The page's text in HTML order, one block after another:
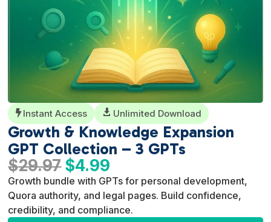
 Instant Access  Unlimited Download
Growth & Knowledge Expansion
GPT Collection – 3 GPTs
$29.97 Original
price
was:
$29.97.
$4.99
price
is:
$4.99.
Growth bundle with GPTs for personal development,
Quora authority, and legal pages. Build confidence,
credibility, and compliance.